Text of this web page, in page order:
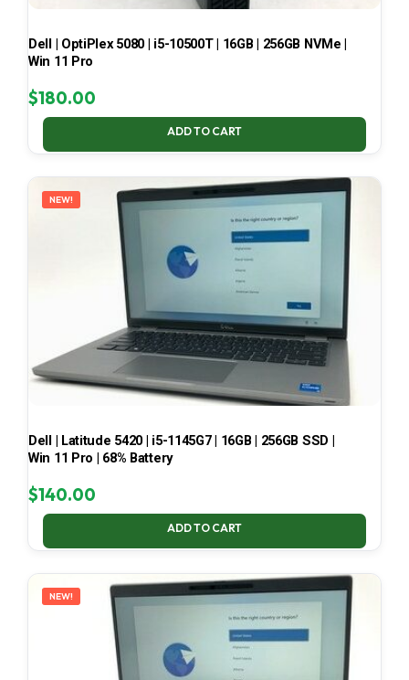
Dell | OptiPlex 5080 | i5-10500T | 16GB | 256GB NVMe |
Win 11 Pro
$180.00
ADD TO CART
NEW!
Dell | Latitude 5420 | i5-1145G7 | 16GB | 256GB SSD |
Win 11 Pro | 68% Battery
$140.00
ADD TO CART
NEW!